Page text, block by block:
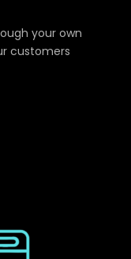
your own
customers